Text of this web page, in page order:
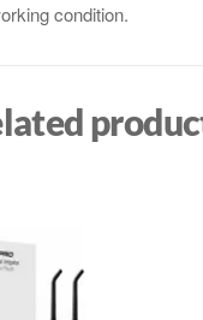
condition.